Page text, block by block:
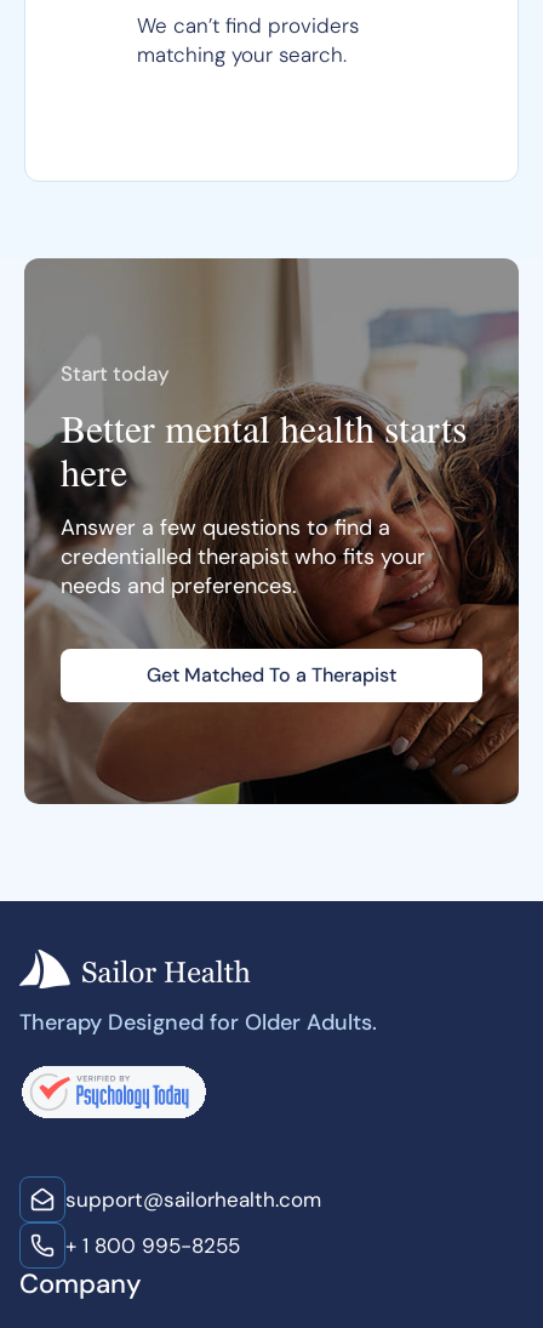
We can’t find providers
matching your search.
Start today
Better mental health starts
here
Answer a few questions to find a
credentialled therapist who fits your
needs and preferences.
Get Matched To a Therapist
Therapy Designed for Older Adults.
support@sailorhealth.com
+ 1 800 995-8255
Company